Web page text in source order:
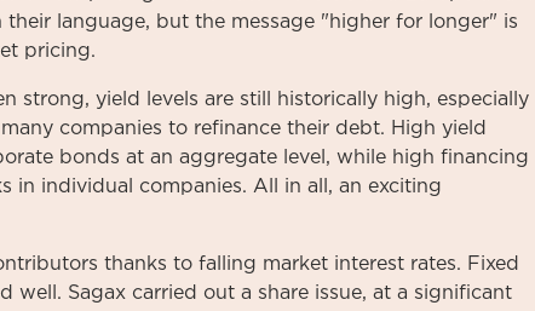
language, but the message "higher for longer" is
pricing.
strong, yield levels are still historically high, especially
companies to refinance their debt. High yield
bonds at an aggregate level, while high financing
in individual companies. All in all, an exciting
thanks to falling market interest rates. Fixed
well. Sagax carried out a share issue, at a significant